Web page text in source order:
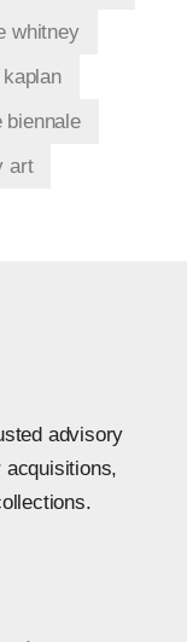
whitney
biennale
art
advisory